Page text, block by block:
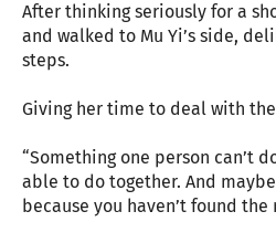
After thinking seriously for a
and walked to Mu Yi’s side,
steps.
Giving her time to deal with
“Something one person can’t
able to do together. And
because you haven’t found